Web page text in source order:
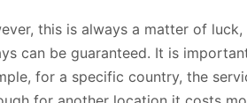
this is always a matter of
can be guaranteed. It is
for a specific country, the